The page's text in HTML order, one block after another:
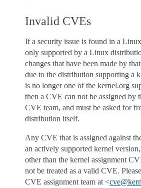
Invalid CVEs
If a security issue is found in a
only supported by a Linux
changes that have been made by
due to the distribution supporting a
is no longer one of the kernel.org
then a CVE can not be assigned by
CVE team, and must be asked for
distribution itself.
Any CVE that is assigned against
an actively supported kernel
other than the kernel assignment
not be treated as a valid CVE.
CVE assignment team at <cve@